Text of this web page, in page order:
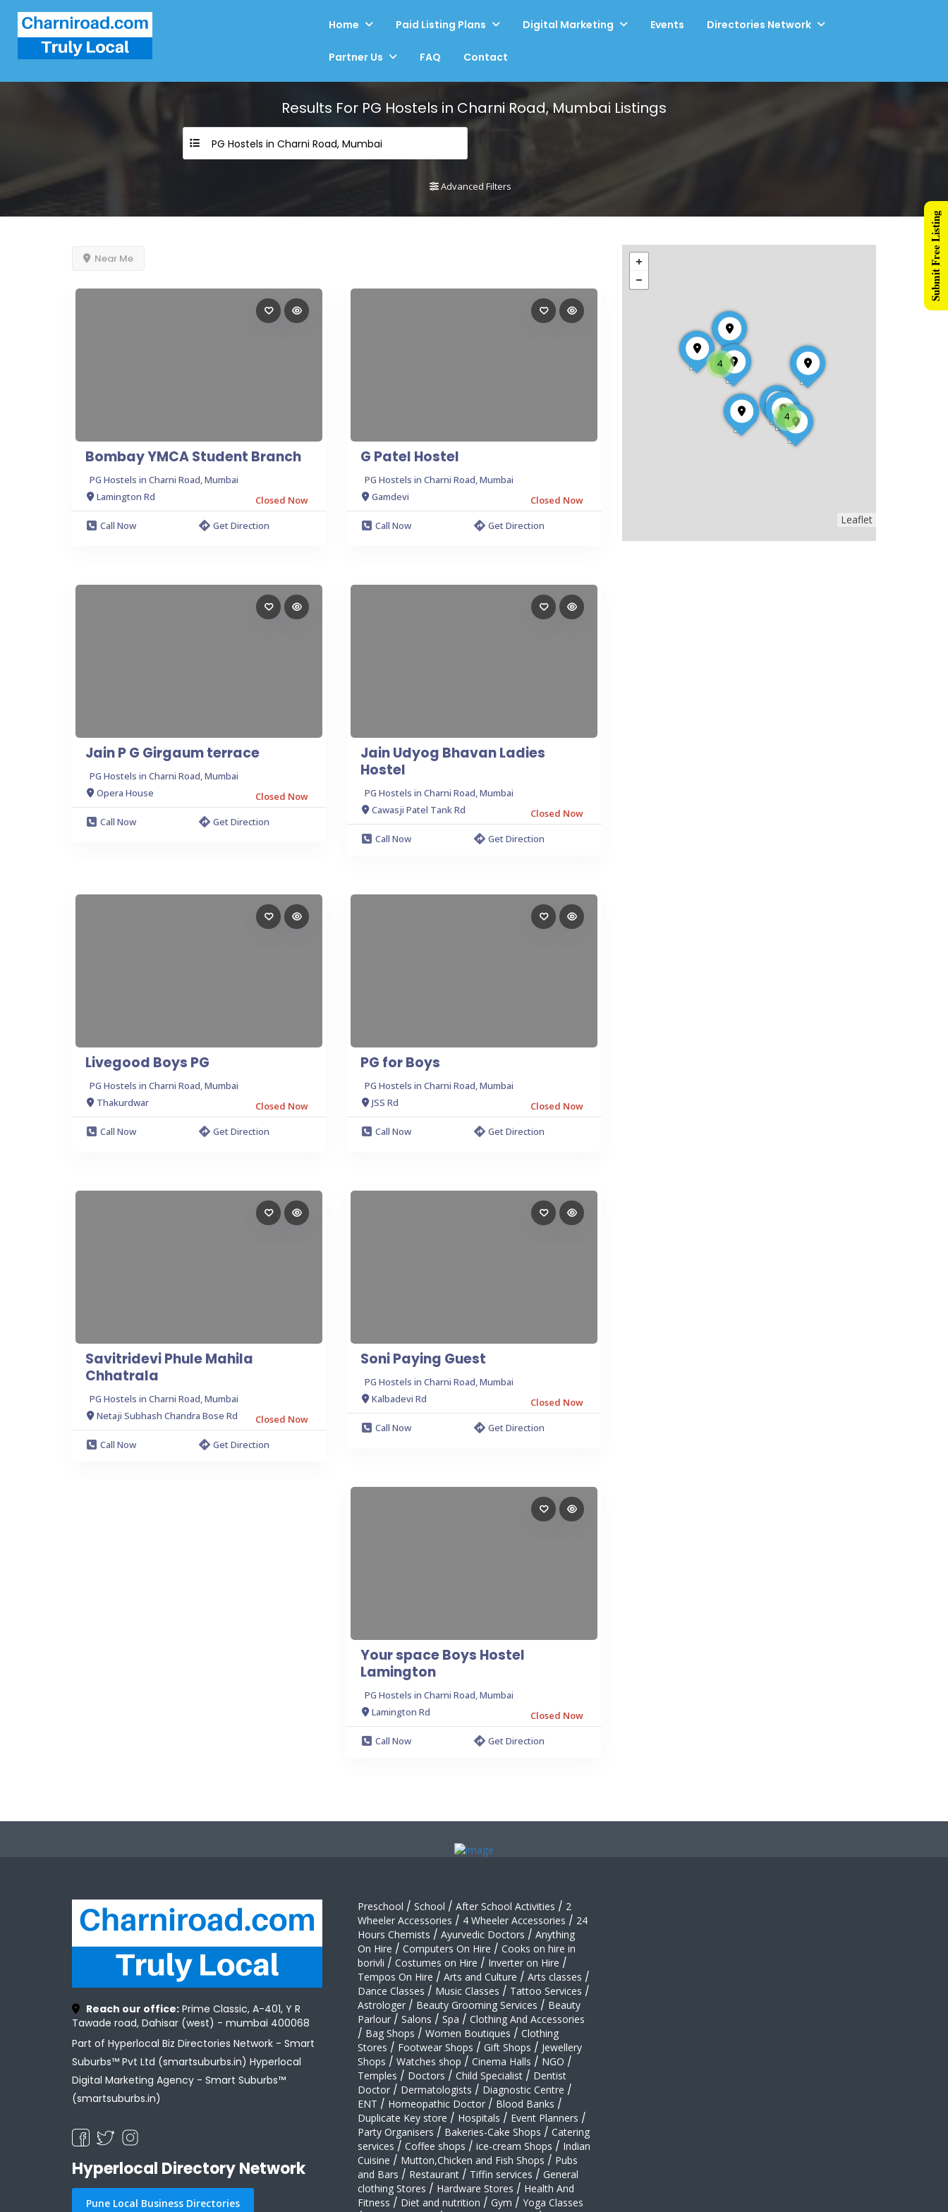
Home Paid Listing Plans Digital Marketing Events Directories Network
Partner Us FAQ Contact
Results For PG Hostels in Charni Road, Mumbai Listings
PG Hostels in Charni Road, Mumbai
Advanced Filters
Near Me
Bombay YMCA Student Branch
PG Hostels in Charni Road, Mumbai
Lamington Rd
Closed Now
Call Now
Get Direction
G Patel Hostel
PG Hostels in Charni Road, Mumbai
Gamdevi
Closed Now
Call Now
Get Direction
Jain P G Girgaum terrace
PG Hostels in Charni Road, Mumbai
Opera House
Closed Now
Call Now
Get Direction
Jain Udyog Bhavan Ladies
Hostel
PG Hostels in Charni Road, Mumbai
Cawasji Patel Tank Rd
Closed Now
Call Now
Get Direction
Livegood Boys PG
PG Hostels in Charni Road, Mumbai
Thakurdwar
Closed Now
Call Now
Get Direction
PG for Boys
PG Hostels in Charni Road, Mumbai
JSS Rd
Closed Now
Call Now
Get Direction
Savitridevi Phule Mahila
Chhatrala
PG Hostels in Charni Road, Mumbai
Netaji Subhash Chandra Bose Rd
Closed Now
Call Now
Get Direction
Soni Paying Guest
PG Hostels in Charni Road, Mumbai
Kalbadevi Rd
Closed Now
Call Now
Get Direction
Your space Boys Hostel
Lamington
PG Hostels in Charni Road, Mumbai
Lamington Rd
Closed Now
Call Now
Get Direction
4
4
Leaflet
Reach our office: Prime Classic, A-401, Y R
Tawade road, Dahisar (west) - mumbai 400068
Part of Hyperlocal Biz Directories Network - Smart
Suburbs™ Pvt Ltd (smartsuburbs.in) Hyperlocal
Digital Marketing Agency - Smart Suburbs™
(smartsuburbs.in)
Hyperlocal Directory Network
Pune Local Business Directories
Preschool / School / After School Activities / 2
Wheeler Accessories / 4 Wheeler Accessories / 24
Hours Chemists / Ayurvedic Doctors / Anything
On Hire / Computers On Hire / Cooks on hire in
borivli / Costumes on Hire / Inverter on Hire /
Tempos On Hire / Arts and Culture / Arts classes /
Dance Classes / Music Classes / Tattoo Services /
Astrologer / Beauty Grooming Services / Beauty
Parlour / Salons / Spa / Clothing And Accessories
/ Bag Shops / Women Boutiques / Clothing
Stores / Footwear Shops / Gift Shops / Jewellery
Shops / Watches shop / Cinema Halls / NGO /
Temples / Doctors / Child Specialist / Dentist
Doctor / Dermatologists / Diagnostic Centre /
ENT / Homeopathic Doctor / Blood Banks /
Duplicate Key store / Hospitals / Event Planners /
Party Organisers / Bakeries-Cake Shops / Catering
services / Coffee shops / ice-cream Shops / Indian
Cuisine / Mutton,Chicken and Fish Shops / Pubs
and Bars / Restaurant / Tiffin services / General
clothing Stores / Hardware Stores / Health And
Fitness / Diet and nutrition / Gym / Yoga Classes
Submit Free Listing